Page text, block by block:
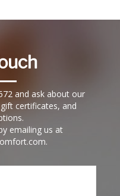
and ask about our
certificates, and
emailing us at
.